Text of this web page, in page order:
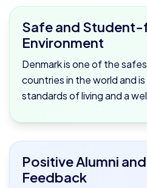
Safe and
Environment
Denmark is one of the
countries in the world and
standards of living and a
Positive Alumni
Feedback